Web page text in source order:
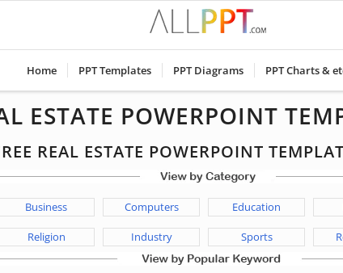
Home PPT Templates PPT Diagrams PPT Charts &
ESTATE POWERPOINT
REAL ESTATE POWERPOINT
Business Computers Education
Religion Industry Sports